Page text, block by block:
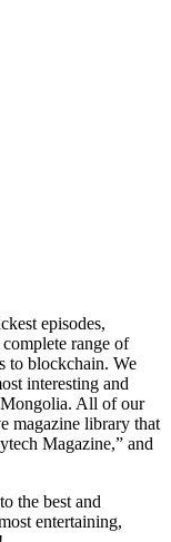
episodes,
range of
to blockchain. We
interesting and
Mongolia. All of our
magazine library that
Magazine,” and
the best and
entertaining,